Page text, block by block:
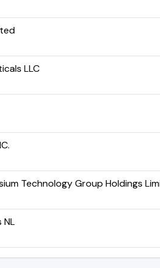
LLC
Technology Group Holdings
NL